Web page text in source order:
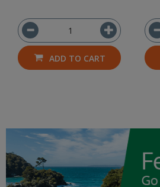
ADD TO CART